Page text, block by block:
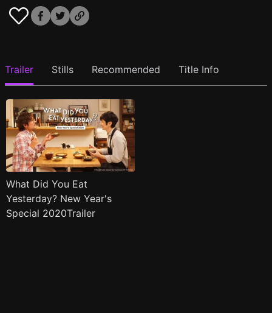
Trailer Stills Recommended Title Info
What Did You Eat
Yesterday? New Year's
Special 2020Trailer